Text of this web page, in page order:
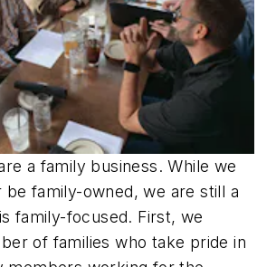
a family business. While we
be family-owned, we are still a
family-focused. First, we
of families who take pride in